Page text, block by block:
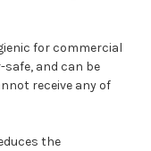
for commercial
and can be
receive any of
the